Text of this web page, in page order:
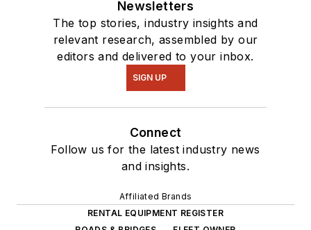
Newsletters
The top stories, industry insights and
relevant research, assembled by our
editors and delivered to your inbox.
SIGN UP
Connect
Follow us for the latest industry news
and insights.
Affiliated Brands
RENTAL EQUIPMENT REGISTER